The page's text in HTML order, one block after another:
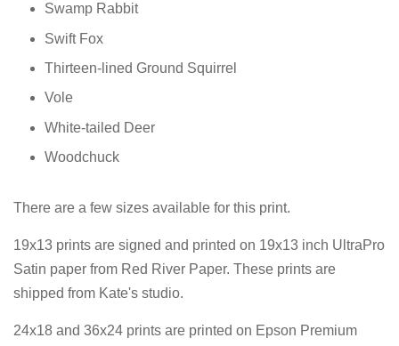
Swamp Rabbit
Swift Fox
Thirteen-lined Ground Squirrel
Vole
White-tailed Deer
Woodchuck
There are a few sizes available for this print.
19x13 prints are signed and printed on 19x13 inch UltraPro
Satin paper from Red River Paper. These prints are
shipped from Kate's studio.
24x18 and 36x24 prints are printed on Epson Premium